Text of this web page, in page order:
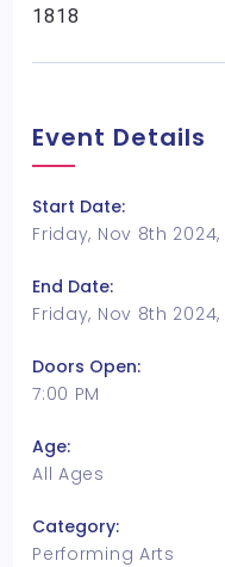
1818
Event Details
Start Date:
Friday, Nov 8th
End Date:
Friday, Nov 8th 2024,
Doors Open:
7:00 PM
Age:
All Ages
Category:
Performing Arts